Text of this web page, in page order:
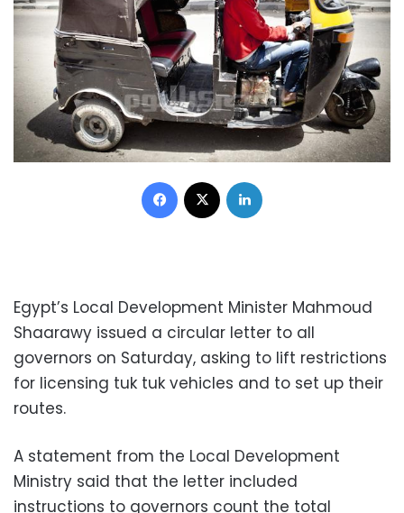
Facebook
Egypt’s Local Development Minister Mahmoud
Shaarawy issued a circular letter to all
governors on Saturday, asking to lift restrictions
for licensing tuk tuk vehicles and to set up their
routes.
A statement from the Local Development
Ministry said that the letter included
instructions to governors count the total